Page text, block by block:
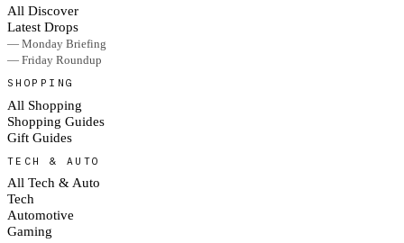
All Discover
Latest Drops
— Monday Briefing
— Friday Roundup
SHOPPING
All Shopping
Shopping Guides
Gift Guides
TECH & AUTO
All Tech & Auto
Tech
Automotive
Gaming